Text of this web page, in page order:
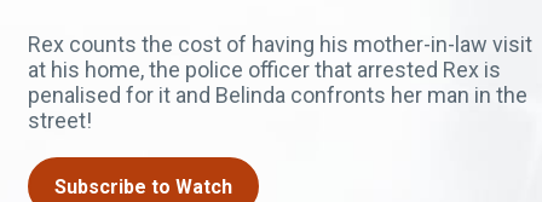
Rex counts the cost of having his mother-in-law visit
at his home, the police officer that arrested Rex is
penalised for it and Belinda confronts her man in the
street!
Subscribe to Watch